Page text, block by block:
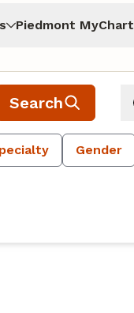
Piedmont MyChart
Search
Gender